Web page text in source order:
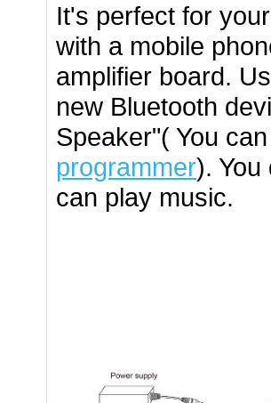
It's perfect for
with a mobile
amplifier board.
new Bluetooth
Speaker"( You
programmer). You
can play music.